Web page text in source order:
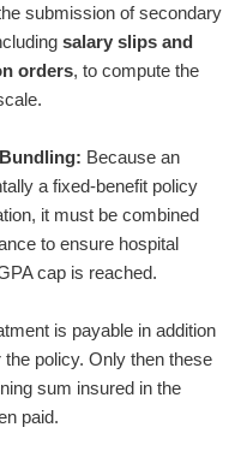
submission of secondary
salary slips and
orders, to compute the
Because an
a fixed-benefit policy
it must be combined
to ensure hospital
cap is reached.
is payable in addition
policy. Only then these
sum insured in the
paid.